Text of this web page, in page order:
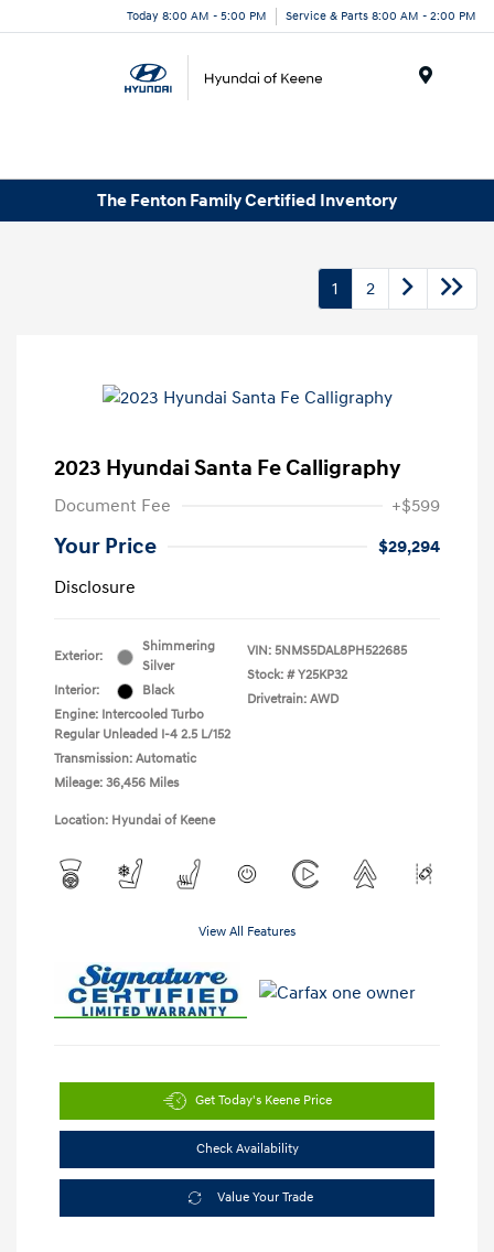
Today 8:00 AM - 5:00 PM Service & Parts 8:00 AM - 2:00 PM
The Fenton Family Certified Inventory
1 2
2023 Hyundai Santa Fe Calligraphy
Document Fee +$599
Your Price
$29,294
Disclosure
Exterior:
Shimmering
Silver
Interior:
Black
Engine: Intercooled Turbo
Regular Unleaded I-4 2.5 L/152
Transmission: Automatic
Mileage: 36,456 Miles
VIN: 5NMS5DAL8PH522685
Stock: # Y25KP32
Drivetrain: AWD
Location: Hyundai of Keene
View All Features
Get Today's Keene Price
Check Availability
Value Your Trade